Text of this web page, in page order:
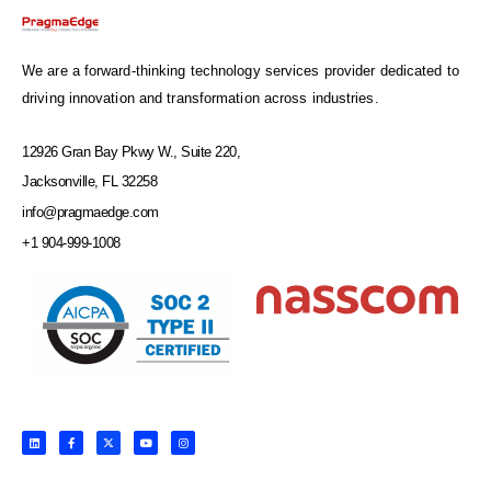
We are a forward-thinking technology services provider dedicated to
driving innovation and transformation across industries.
12926 Gran Bay Pkwy W., Suite 220,
Jacksonville, FL 32258
info@pragmaedge.com
+1 904-999-1008
L
i
n
F
a
c
X
-
t
Y
o
u
I
n
s